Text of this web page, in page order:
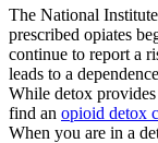
The National
prescribed opiates
continue to report a
leads to a
While detox
find an opioid detox
When you are in a